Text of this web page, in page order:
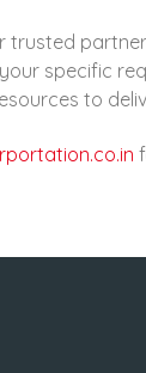
specific
to